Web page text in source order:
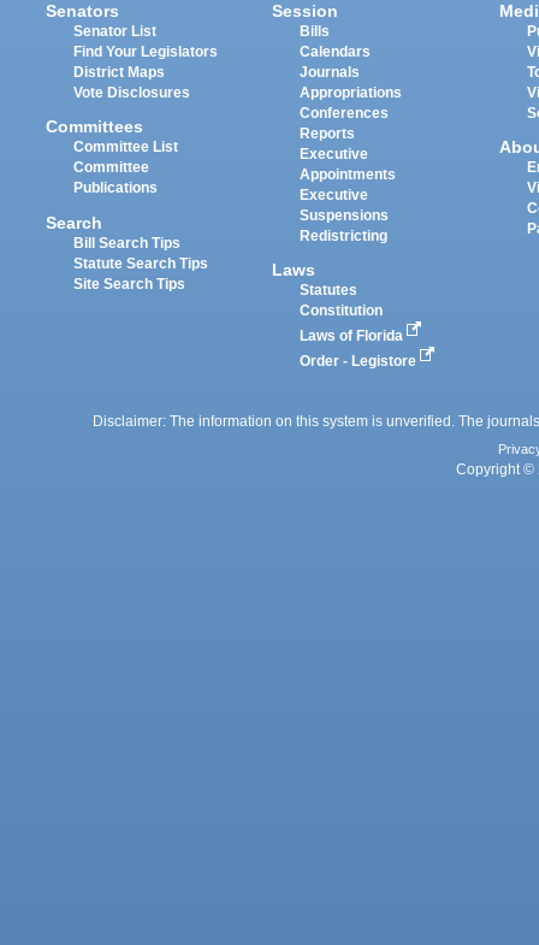
Senators
Senator List
Find Your Legislators
District Maps
Vote Disclosures
Committees
Committee List
Committee
Publications
Search
Bill Search Tips
Statute Search Tips
Site Search Tips
Session
Bills
Calendars
Journals
Appropriations
Conferences
Reports
Executive
Appointments
Executive
Suspensions
Redistricting
Laws
Statutes
Constitution
Laws of Florida
Order - Legistore
Disclaimer: The information on this system is unverified. The
Copyright ©